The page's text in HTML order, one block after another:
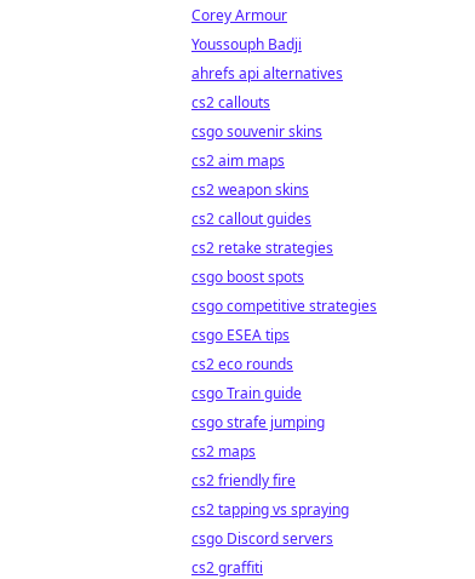
Corey Armour
Youssouph Badji
ahrefs api alternatives
cs2 callouts
csgo souvenir skins
cs2 aim maps
cs2 weapon skins
cs2 callout guides
cs2 retake strategies
csgo boost spots
csgo competitive strategies
csgo ESEA tips
cs2 eco rounds
csgo Train guide
csgo strafe jumping
cs2 maps
cs2 friendly fire
cs2 tapping vs spraying
csgo Discord servers
cs2 graffiti